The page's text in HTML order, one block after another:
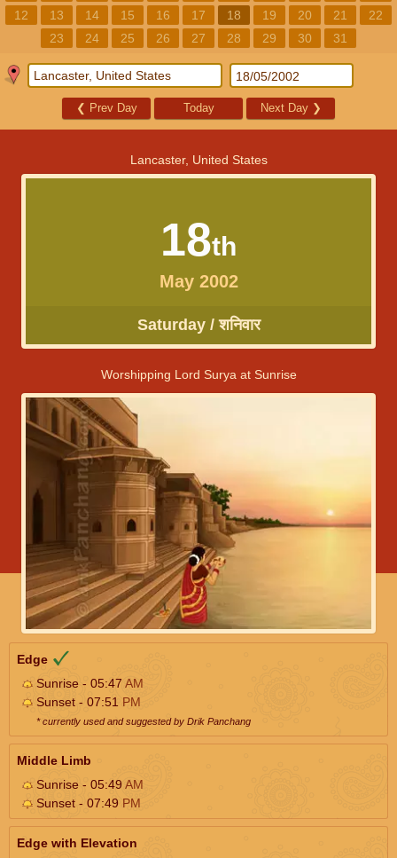
12
13 14 15 16 17 18 19 20 21
22
23
24 25 26 27 28 29 30 31
❮ Prev Day Today Next Day ❯
Lancaster, United States
18th
May 2002
Saturday / शनिवार
Worshipping Lord Surya at Sunrise
Edge
Sunrise - 05:47 AM
Sunset - 07:51 PM
* currently used and suggested by Drik Panchang
Middle Limb
Sunrise - 05:49AM
Sunset - 07:49 PM
Edge with Elevation